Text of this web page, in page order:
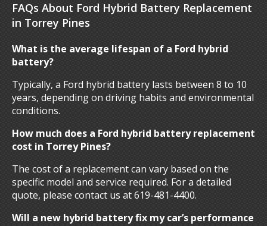
FAQs About Ford Hybrid Battery Replacement
in Torrey Pines
What is the average lifespan of a Ford hybrid
battery?
Typically, a Ford hybrid battery lasts between 8 to 10
years, depending on driving habits and environmental
conditions.
How much does a Ford hybrid battery replacement
cost in Torrey Pines?
The cost of a replacement can vary based on the
specific model and service required. For a detailed
quote, please contact us at 619-481-4400.
Will a new hybrid battery fix my car’s performance